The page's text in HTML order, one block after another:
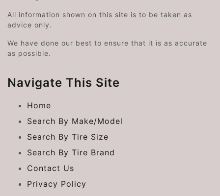
All information shown on this site is to be taken as
advice only.
We have done our best to ensure that it is as accurate
as possible.
Navigate This Site
Home
Search By Make/Model
Search By Tire Size
Search By Tire Brand
Contact Us
Privacy Policy